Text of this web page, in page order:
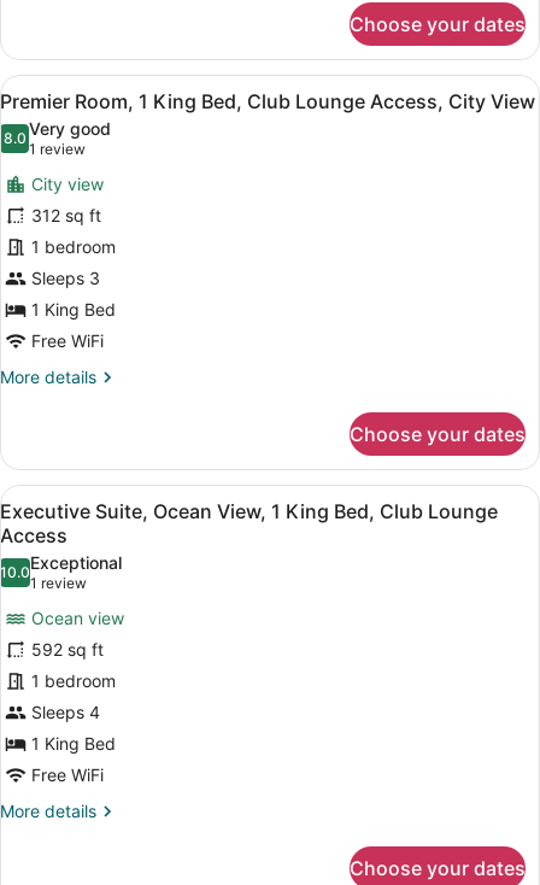
Room,
Twin
Beds,
Ocean
View
Choose your dates
View
all
photos
for
Premier
Room,
1
King
Bed,
Club
Lounge
Access,
View
A hotel room with a large bed, a
8
Premier Room, 1 King Bed, Club Lounge Access, City View
8.08.0 out of 10
Very good
1 review
(1
review)
City view
312 sq ft
1 bedroom
Sleeps 3
1 King Bed
Free WiFi
More details
More
Room,
King
Bed,
Club
Lounge
Access,
City
View
Choose your dates
View
all
photos
for
Executive
Suite,
Ocean
View,
1
King
Bed,
Club
A modern hotel room with a bed,
10
Executive Suite, Ocean View, 1 King Bed, Club Lounge
Access
10.010.0 out of 10
Exceptional
1 review
(1
review)
Ocean view
592 sq ft
1 bedroom
Sleeps 4
1 King Bed
Free WiFi
More details
More
Choose your dates